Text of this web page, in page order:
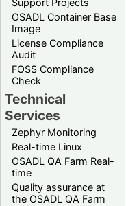
OSADL Container Base
Image
License Compliance
Audit
FOSS Compliance
Check
Technical
Services
Zephyr Monitoring
Real-time Linux
OSADL QA Farm Real-
time
Quality assurance at
the OSADL QA Farm